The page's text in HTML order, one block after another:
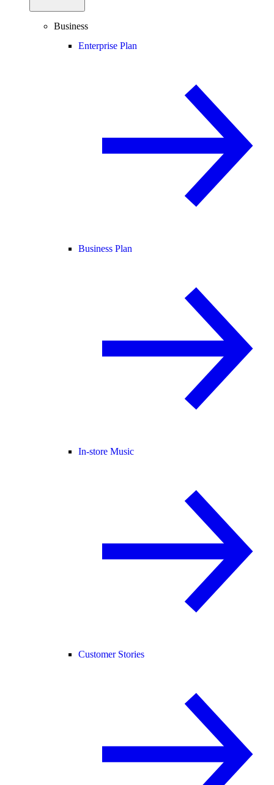
Business
Enterprise Plan
Business Plan
In-store Music
Customer Stories